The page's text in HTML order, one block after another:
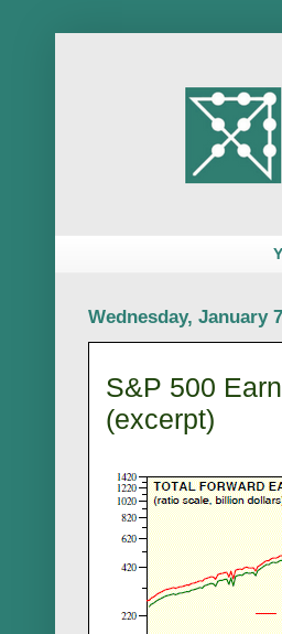
Wednesday, January
S&P 500
(excerpt)